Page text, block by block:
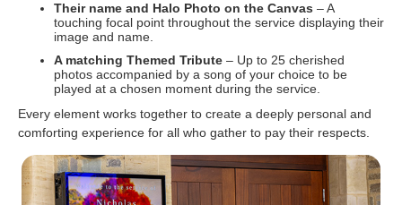
Their name and Halo Photo on the Canvas – A
touching focal point throughout the service displaying their
image and name.
A matching Themed Tribute – Up to 25 cherished
photos accompanied by a song of your choice to be
played at a chosen moment during the service.
Every element works together to create a deeply personal and
comforting experience for all who gather to pay their respects.